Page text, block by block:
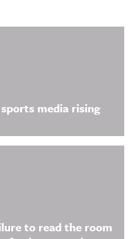
media rising
to read the room